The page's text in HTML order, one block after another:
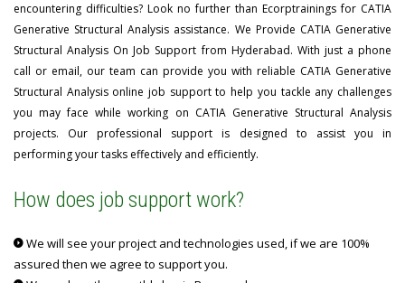
encountering difficulties? Look no further than Ecorptrainings for CATIA
Generative Structural Analysis assistance. We Provide CATIA Generative
Structural Analysis On Job Support from Hyderabad. With just a phone
call or email, our team can provide you with reliable CATIA Generative
Structural Analysis online job support to help you tackle any challenges
you may face while working on CATIA Generative Structural Analysis
projects. Our professional support is designed to assist you in
performing your tasks effectively and efficiently.
How does job support work?
We will see your project and technologies used, if we are 100%
assured then we agree to support you.